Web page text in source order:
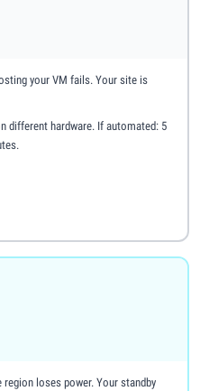
your VM fails. Your site is
different hardware. If automated: 5
loses power. Your standby